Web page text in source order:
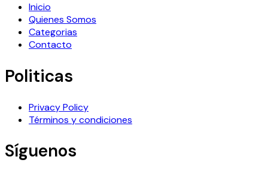
Inicio
Quienes Somos
Categorias
Contacto
Politicas
Privacy Policy
Términos y condiciones
Síguenos